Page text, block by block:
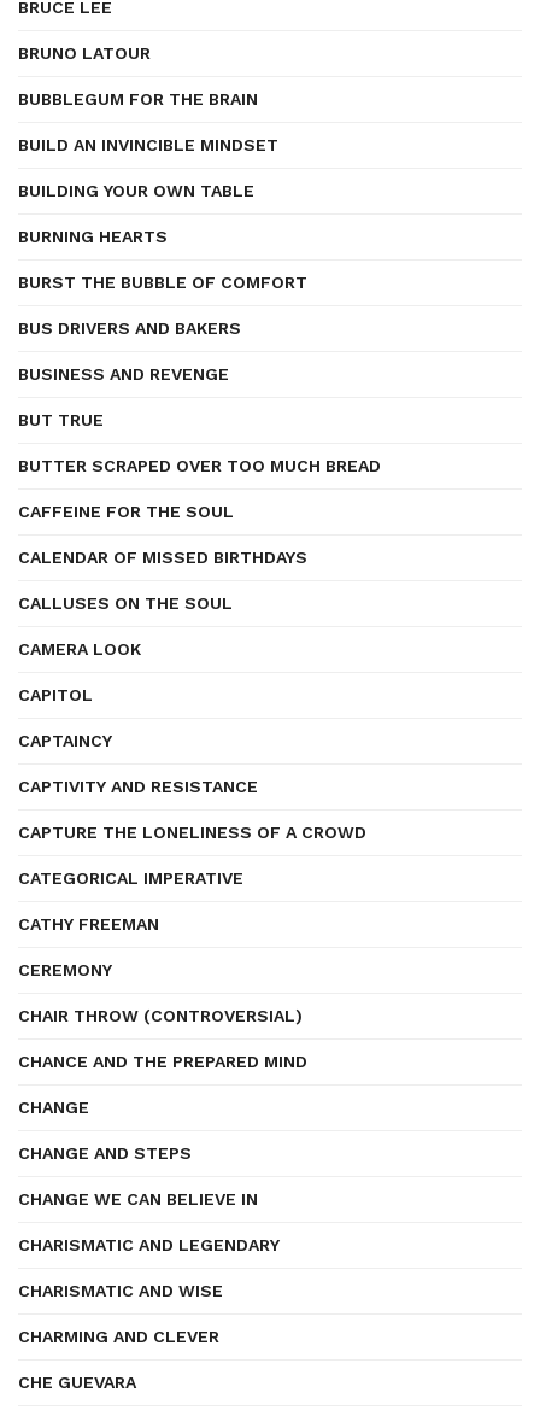
BRUCE LEE
BRUNO LATOUR
BUBBLEGUM FOR THE BRAIN
BUILD AN INVINCIBLE MINDSET
BUILDING YOUR OWN TABLE
BURNING HEARTS
BURST THE BUBBLE OF COMFORT
BUS DRIVERS AND BAKERS
BUSINESS AND REVENGE
BUT TRUE
BUTTER SCRAPED OVER TOO MUCH BREAD
CAFFEINE FOR THE SOUL
CALENDAR OF MISSED BIRTHDAYS
CALLUSES ON THE SOUL
CAMERA LOOK
CAPITOL
CAPTAINCY
CAPTIVITY AND RESISTANCE
CAPTURE THE LONELINESS OF A CROWD
CATEGORICAL IMPERATIVE
CATHY FREEMAN
CEREMONY
CHAIR THROW (CONTROVERSIAL)
CHANCE AND THE PREPARED MIND
CHANGE
CHANGE AND STEPS
CHANGE WE CAN BELIEVE IN
CHARISMATIC AND LEGENDARY
CHARISMATIC AND WISE
CHARMING AND CLEVER
CHE GUEVARA